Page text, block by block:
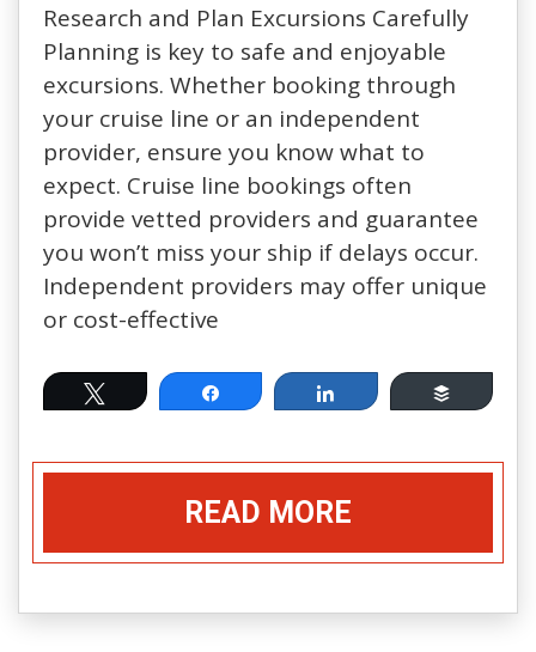
Research and Plan Excursions Carefully
Planning is key to safe and enjoyable
excursions. Whether booking through
your cruise line or an independent
provider, ensure you know what to
expect. Cruise line bookings often
provide vetted providers and guarantee
you won’t miss your ship if delays occur.
Independent providers may offer unique
or cost-effective
Tweet Share Share Buffer
READ MORE